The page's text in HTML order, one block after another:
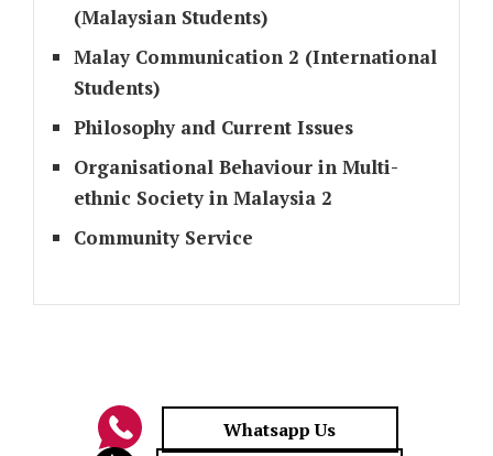
(Malaysian Students)
Malay Communication 2 (International
Students)
Philosophy and Current Issues
Organisational Behaviour in Multi-
ethnic Society in Malaysia 2
Community Service